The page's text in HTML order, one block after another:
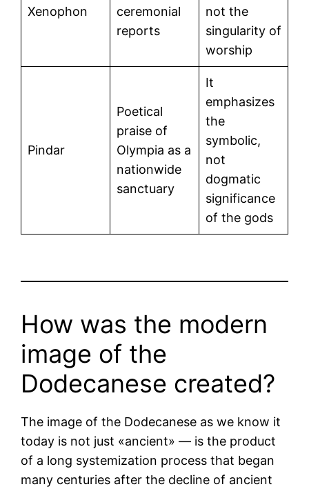
Xenophon
ceremonial
reports
not the
singularity of
worship
Pindar
Poetical
praise of
Olympia as a
nationwide
sanctuary
It
emphasizes
the
symbolic,
not
dogmatic
significance
of the gods
How was the modern
image of the
Dodecanese created?
The image of the Dodecanese as we know it
today is not just «ancient» — is the product
of a long systemization process that began
many centuries after the decline of ancient